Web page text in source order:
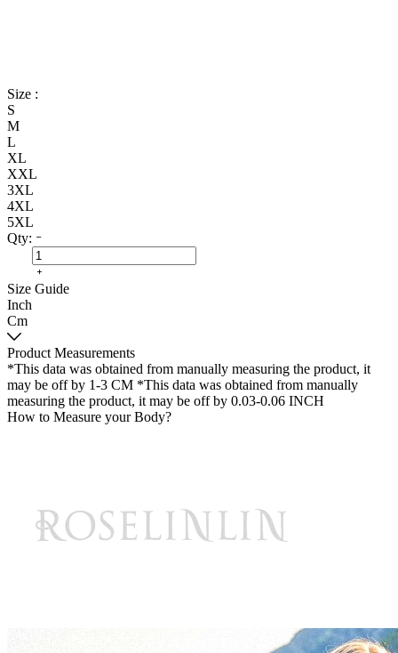
Size :
S
M
L
XL
XXL
3XL
4XL
5XL
Qty:
Size Guide
Inch
Cm
Product Measurements
*This data was obtained from manually measuring the product, it
may be off by 1-3 CM *This data was obtained from manually
measuring the product, it may be off by 0.03-0.06 INCH
How to Measure your Body?